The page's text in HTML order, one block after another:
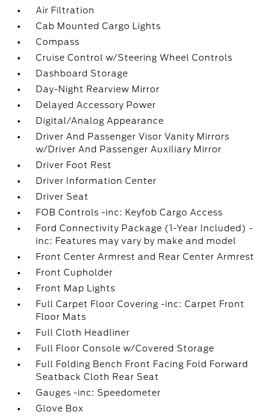
Air Filtration
Cab Mounted Cargo Lights
Compass
Cruise Control w/Steering Wheel Controls
Dashboard Storage
Day-Night Rearview Mirror
Delayed Accessory Power
Digital/Analog Appearance
Driver And Passenger Visor Vanity Mirrors
w/Driver And Passenger Auxiliary Mirror
Driver Foot Rest
Driver Information Center
Driver Seat
FOB Controls -inc: Keyfob Cargo Access
Ford Connectivity Package (1-Year Included) -
inc: Features may vary by make and model
Front Center Armrest and Rear Center Armrest
Front Cupholder
Front Map Lights
Full Carpet Floor Covering -inc: Carpet Front
Floor Mats
Full Cloth Headliner
Full Floor Console w/Covered Storage
Full Folding Bench Front Facing Fold Forward
Seatback Cloth Rear Seat
Gauges -inc: Speedometer
Glove Box